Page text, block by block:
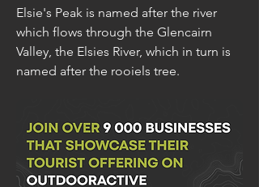
Elsie's Peak is named after the river
which flows through the Glencairn
Valley, the Elsies River, which in turn is
named after the rooiels tree.